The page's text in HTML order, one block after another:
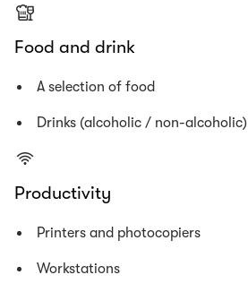
Food and drink
A selection of food
Drinks (alcoholic / non-alcoholic)
Productivity
Printers and photocopiers
Workstations